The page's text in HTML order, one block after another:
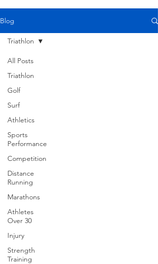
Blog
All Posts
Triathlon
Golf
Surf
Athletics
Sports
Performance
Competition
Distance
Running
Marathons
Athletes
Over 30
Injury
Strength
Training
Triathlon